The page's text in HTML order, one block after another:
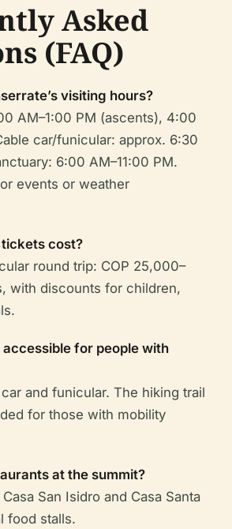
Asked
(FAQ)
visiting hours?
AM–1:00 PM (ascents), 4:00
car/funicular: approx. 6:30
6:00 AM–11:00 PM.
events or weather
tickets cost?
round trip: COP 25,000–
with discounts for children,
for people with
and funicular. The hiking trail
for those with mobility
at the summit?
San Isidro and Casa Santa
food stalls.